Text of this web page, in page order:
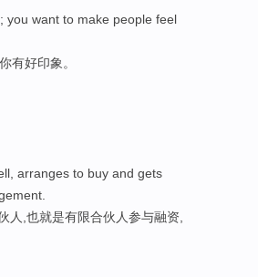
; you want to make people feel
有好印象。
arranges to buy and gets
人,也就是有限合伙人参与融资,